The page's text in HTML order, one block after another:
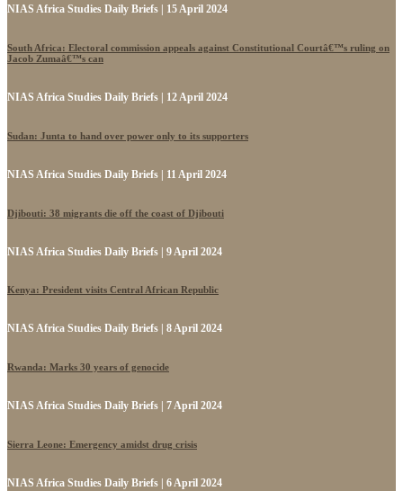
NIAS Africa Studies Daily Briefs | 15 April 2024
South Africa: Electoral commission appeals against Constitutional Courtâ€™s ruling on
Jacob Zumaâ€™s can
NIAS Africa Studies Daily Briefs | 12 April 2024
Sudan: Junta to hand over power only to its supporters
NIAS Africa Studies Daily Briefs | 11 April 2024
Djibouti: 38 migrants die off the coast of Djibouti
NIAS Africa Studies Daily Briefs | 9 April 2024
Kenya: President visits Central African Republic
NIAS Africa Studies Daily Briefs | 8 April 2024
Rwanda: Marks 30 years of genocide
NIAS Africa Studies Daily Briefs | 7 April 2024
Sierra Leone: Emergency amidst drug crisis
NIAS Africa Studies Daily Briefs | 6 April 2024